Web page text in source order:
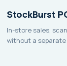
StockBurst
In-store sales,
without a